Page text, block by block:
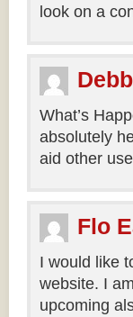
look on a
What’s
absolutely
aid other
Flo
I would like
website. I
upcoming